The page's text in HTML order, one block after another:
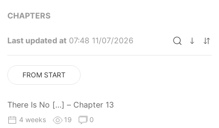
CHAPTERS
Last updated at 07:48 11/07/2026
FROM START
There Is No […] – Chapter 13
4 weeks 19 0